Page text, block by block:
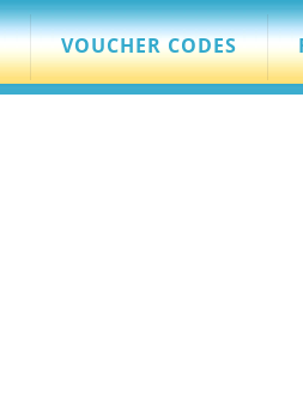
VOUCHER CODES